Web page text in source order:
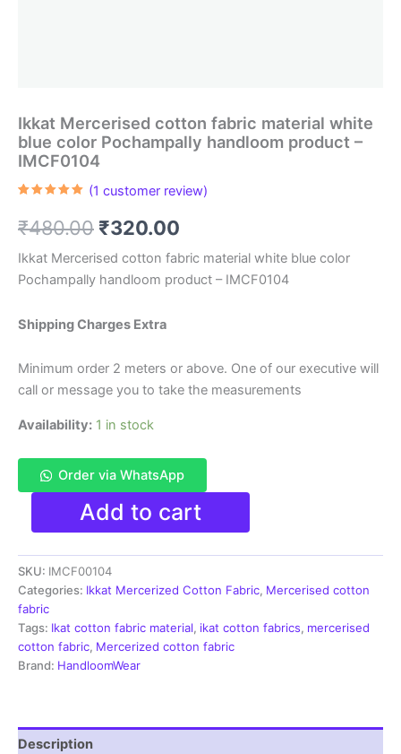
Ikkat Mercerised cotton fabric material white
blue color Pochampally handloom product –
IMCF0104
based on
customer
(1 customer review)
₹480.00 Original
price
was:
₹480.00.
₹320.00
price
is:
Ikkat Mercerised cotton fabric material white blue color
Pochampally handloom product – IMCF0104
Shipping Charges Extra
Minimum order 2 meters or above. One of our executive will
call or message you to take the measurements
Availability: 1 in stock
Order via WhatsApp
Ikkat
Mercerised
cotton
fabric
material
white
blue
color
Pochampally
handloom
quantity
Add to cart
SKU: IMCF00104
Categories: Ikkat Mercerized Cotton Fabric, Mercerised cotton
fabric
Tags: Ikat cotton fabric material, ikat cotton fabrics, mercerised
cotton fabric, Mercerized cotton fabric
Brand: HandloomWear
Description